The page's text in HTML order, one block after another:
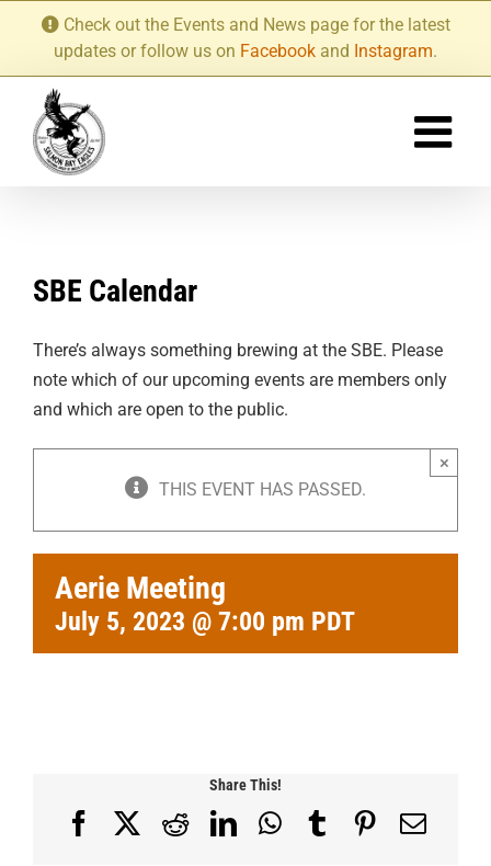
content
Check out the Events and News page for the latest
updates or follow us on Facebook and Instagram.
SBE Calendar
There’s always something brewing at the SBE. Please
note which of our upcoming events are members only
and which are open to the public.
THIS EVENT HAS PASSED.
×
Aerie Meeting
July 5, 2023 @ 7:00 pm PDT
Share This!
FacebookRedditLinkedInWhatsApp
TumblrPinterest
Email